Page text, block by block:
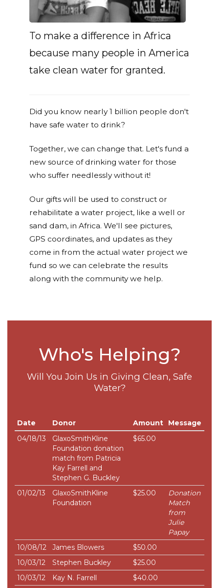
To make a difference in Africa
because many people in America
take clean water for granted.
Did you know nearly 1 billion people don't
have safe water to drink?
Together, we can change that. Let's fund a
new source of drinking water for those
who suffer needlessly without it!
Our gifts will be used to construct or
rehabilitate a water project, like a well or
sand dam, in Africa. We'll see pictures,
GPS coordinates, and updates as they
come in from the actual water project we
fund so we can celebrate the results
along with the community we help.
Who's Helping?
Will You Join Us in Giving Clean, Safe
Water?
Date Donor Amount
Message
04/18/13
GlaxoSmithKline
Foundation donation
match from Patricia
Kay Farrell and
Stephen G. Buckley
$65.00
01/02/13
GlaxoSmithKline
Foundation
$25.00
Donation
Match
from
Julie
Papay
10/08/12
James Blowers
$50.00
10/03/12
Stephen Buckley
$25.00
10/03/12
Kay N. Farrell
$40.00